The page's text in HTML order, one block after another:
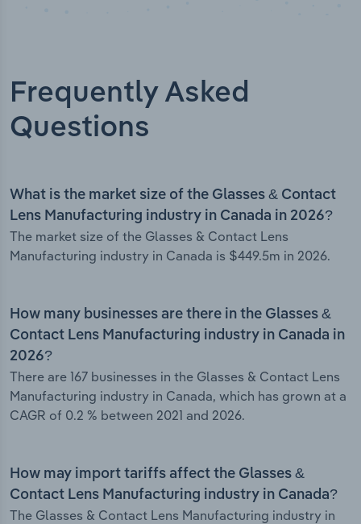
Frequently Asked
Questions
What is the market size of the Glasses & Contact
Lens Manufacturing industry in Canada in 2026?
The market size of the Glasses & Contact Lens
Manufacturing industry in Canada is $449.5m in 2026.
How many businesses are there in the Glasses &
Contact Lens Manufacturing industry in Canada in
2026?
There are 167 businesses in the Glasses & Contact Lens
Manufacturing industry in Canada, which has grown at a
CAGR of 0.2 % between 2021 and 2026.
How may import tariffs affect the Glasses &
Contact Lens Manufacturing industry in Canada?
The Glasses & Contact Lens Manufacturing industry in